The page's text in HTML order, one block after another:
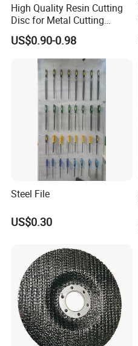
High Quality Resin Cutting
Disc for Metal Cutting
14inch 355mm
US$0.90-0.98
Steel File
US$0.30